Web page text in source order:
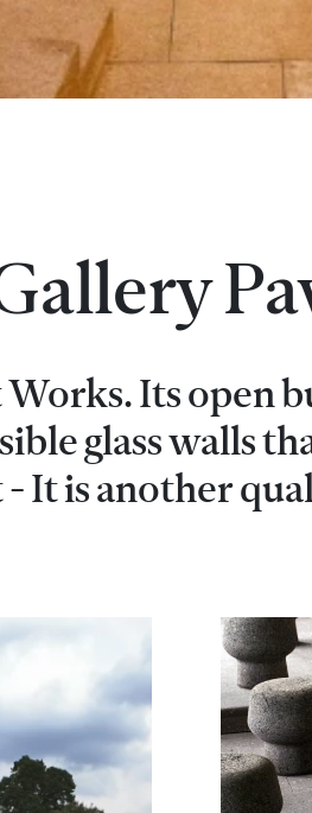
Its open
glass walls
It is another